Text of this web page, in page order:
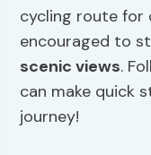
cycling route for
encouraged to
scenic views.
can make quick
journey!